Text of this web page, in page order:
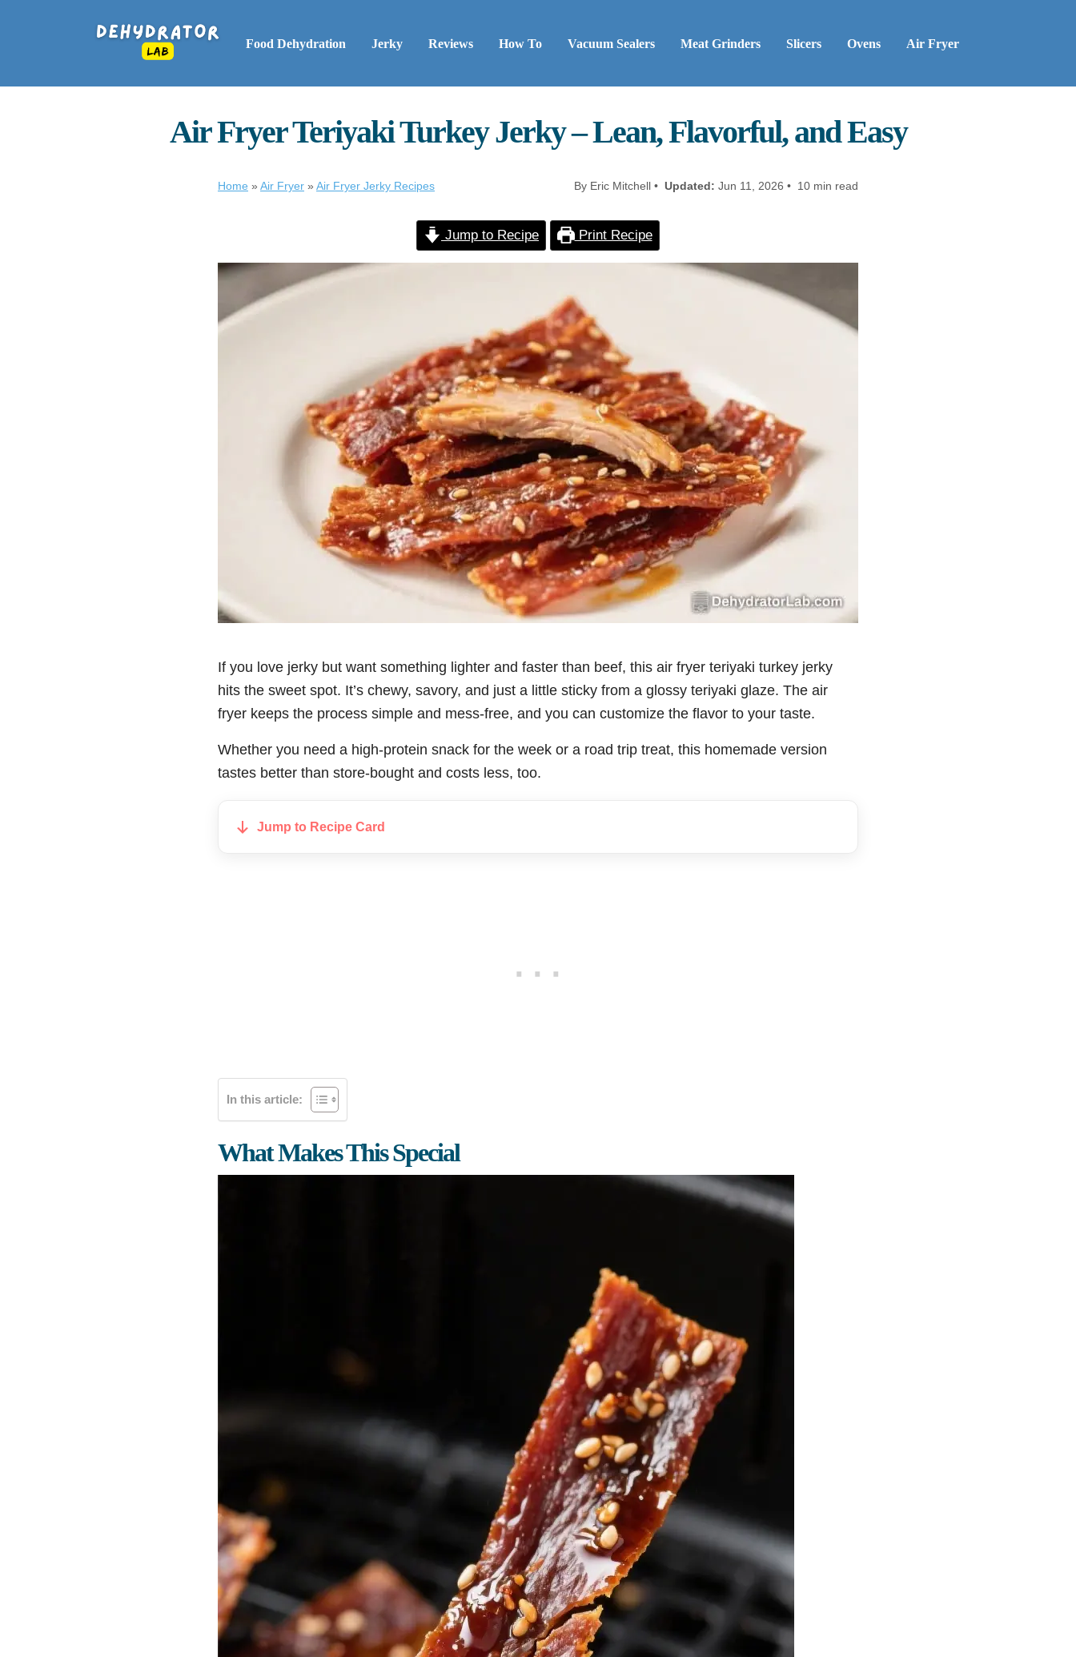
Food Dehydration Jerky Reviews How To Vacuum Sealers Meat Grinders Slicers Ovens Air Fryer
Air Fryer Teriyaki Turkey Jerky – Lean, Flavorful, and Easy
Home » Air Fryer » Air Fryer Jerky Recipes By Eric Mitchell • Updated: Jun 11, 2026 • 10 min read
Jump to Recipe Print Recipe
If you love jerky but want something lighter and faster than beef, this air fryer teriyaki turkey jerky
hits the sweet spot. It’s chewy, savory, and just a little sticky from a glossy teriyaki glaze. The air
fryer keeps the process simple and mess-free, and you can customize the flavor to your taste.
Whether you need a high-protein snack for the week or a road trip treat, this homemade version
tastes better than store-bought and costs less, too.
Jump to Recipe Card
In this article:
What Makes This Special